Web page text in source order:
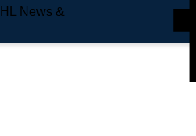
News &